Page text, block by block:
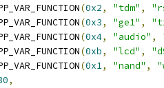
(0x2, "tdm" ,
(0x3, "ge1" ,
(0x4, "audio" ,
(0xb, "lcd" ,
(0x1, "nand" ,
,